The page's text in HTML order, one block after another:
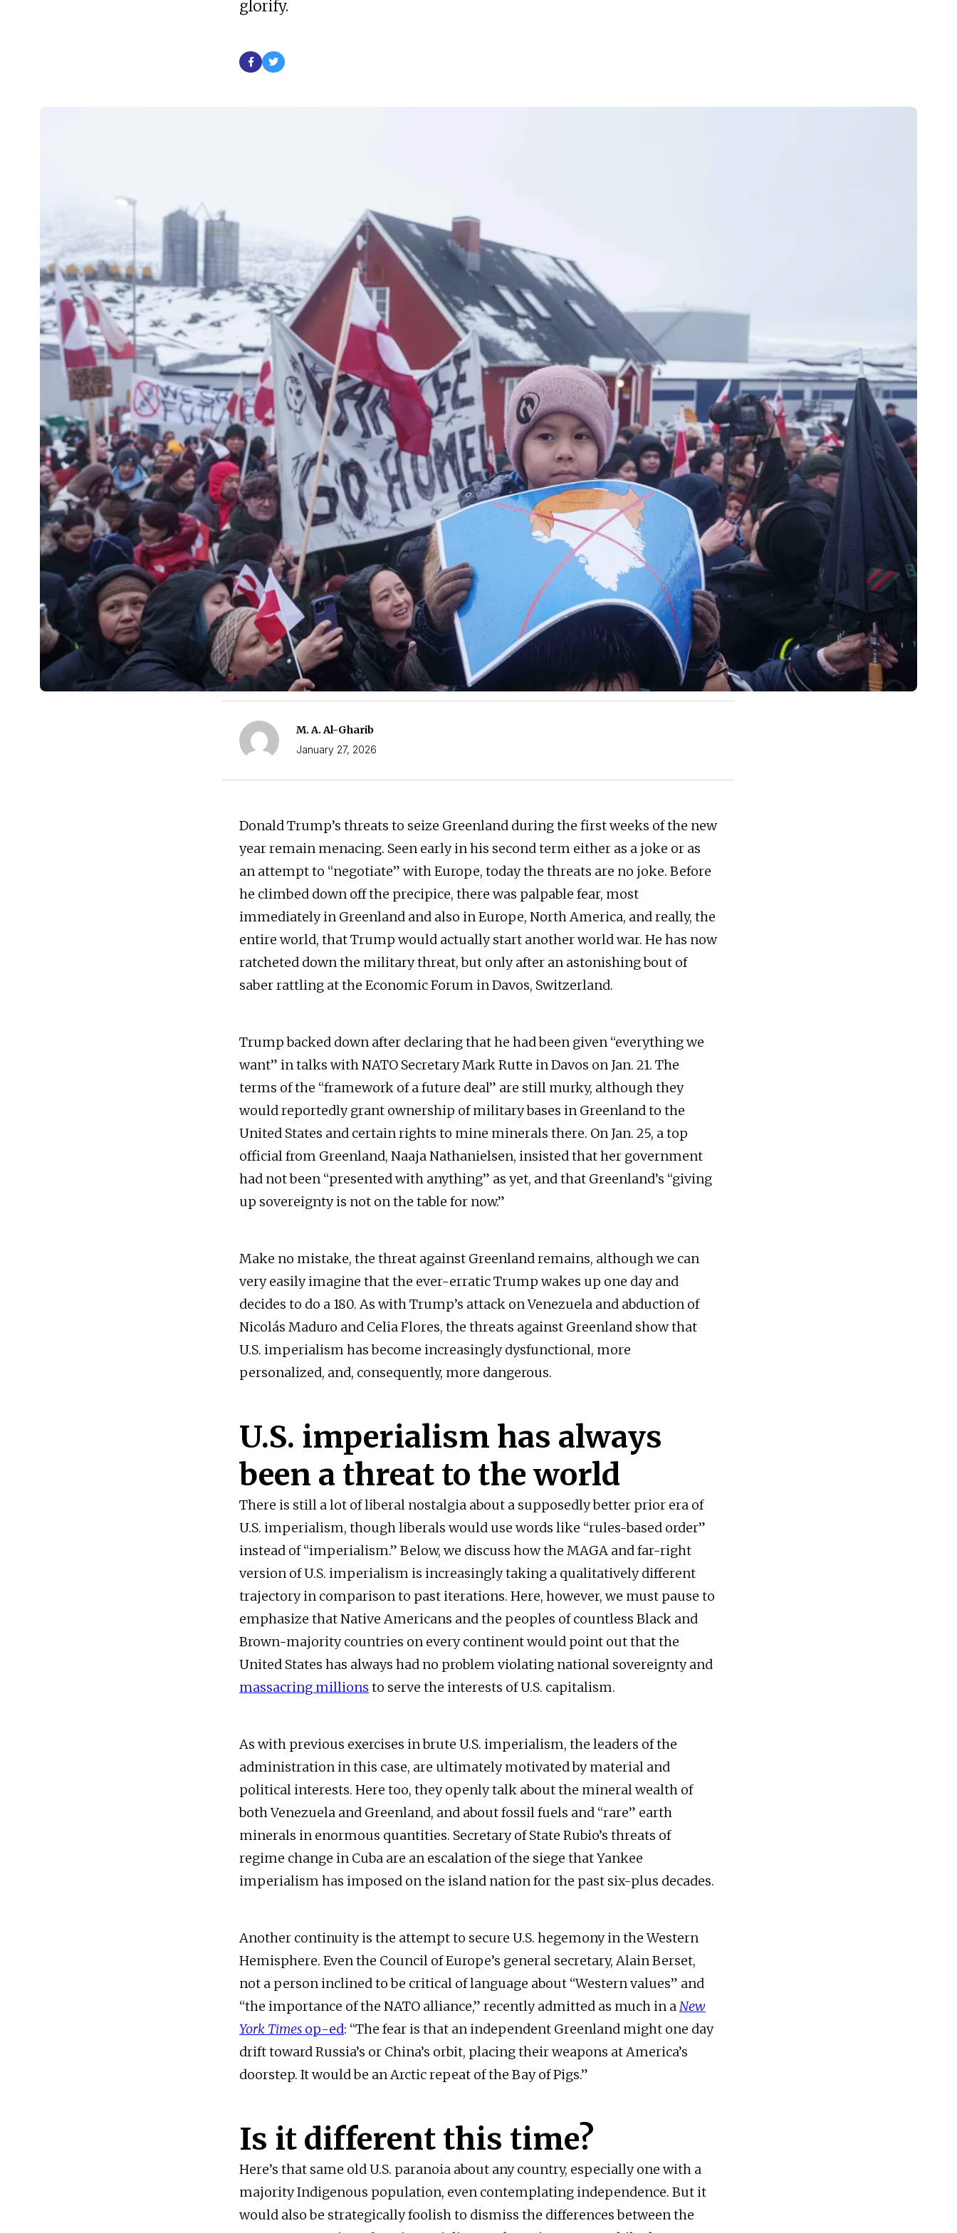
glorify.
M. A. Al-Gharib
January 27, 2026
Donald Trump’s threats to seize Greenland during the first weeks of the new
year remain menacing. Seen early in his second term either as a joke or as
an attempt to “negotiate” with Europe, today the threats are no joke. Before
he climbed down off the precipice, there was palpable fear, most
immediately in Greenland and also in Europe, North America, and really, the
entire world, that Trump would actually start another world war. He has now
ratcheted down the military threat, but only after an astonishing bout of
saber rattling at the Economic Forum in Davos, Switzerland.
Trump backed down after declaring that he had been given “everything we
want” in talks with NATO Secretary Mark Rutte in Davos on Jan. 21. The
terms of the “framework of a future deal” are still murky, although they
would reportedly grant ownership of military bases in Greenland to the
United States and certain rights to mine minerals there. On Jan. 25, a top
official from Greenland, Naaja Nathanielsen, insisted that her government
had not been “presented with anything” as yet, and that Greenland’s “giving
up sovereignty is not on the table for now.”
Make no mistake, the threat against Greenland remains, although we can
very easily imagine that the ever-erratic Trump wakes up one day and
decides to do a 180. As with Trump’s attack on Venezuela and abduction of
Nicolás Maduro and Celia Flores, the threats against Greenland show that
U.S. imperialism has become increasingly dysfunctional, more
personalized, and, consequently, more dangerous.
U.S. imperialism has always
been a threat to the world
There is still a lot of liberal nostalgia about a supposedly better prior era of
U.S. imperialism, though liberals would use words like “rules-based order”
instead of “imperialism.” Below, we discuss how the MAGA and far-right
version of U.S. imperialism is increasingly taking a qualitatively different
trajectory in comparison to past iterations. Here, however, we must pause to
emphasize that Native Americans and the peoples of countless Black and
Brown-majority countries on every continent would point out that the
United States has always had no problem violating national sovereignty and
massacring millions to serve the interests of U.S. capitalism.
As with previous exercises in brute U.S. imperialism, the leaders of the
administration in this case, are ultimately motivated by material and
political interests. Here too, they openly talk about the mineral wealth of
both Venezuela and Greenland, and about fossil fuels and “rare” earth
minerals in enormous quantities. Secretary of State Rubio’s threats of
regime change in Cuba are an escalation of the siege that Yankee
imperialism has imposed on the island nation for the past six-plus decades.
Another continuity is the attempt to secure U.S. hegemony in the Western
Hemisphere. Even the Council of Europe’s general secretary, Alain Berset,
not a person inclined to be critical of language about “Western values” and
“the importance of the NATO alliance,” recently admitted as much in aNew
York Times op-ed: “The fear is that an independent Greenland might one day
drift toward Russia’s or China’s orbit, placing their weapons at America’s
doorstep. It would be an Arctic repeat of the Bay of Pigs.”
Is it different this time?
Here’s that same old U.S. paranoia about any country, especially one with a
majority Indigenous population, even contemplating independence. But it
would also be strategically foolish to dismiss the differences between the